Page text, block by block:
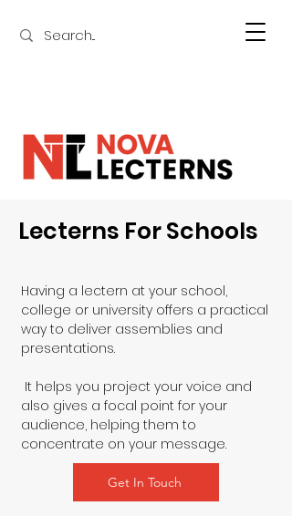
Lecterns For Schools
Having a lectern at your school,
college or university offers a practical
way to deliver assemblies and
presentations.
It helps you project your voice and
also gives a focal point for your
audience, helping them to
concentrate on your message.
Get In Touch